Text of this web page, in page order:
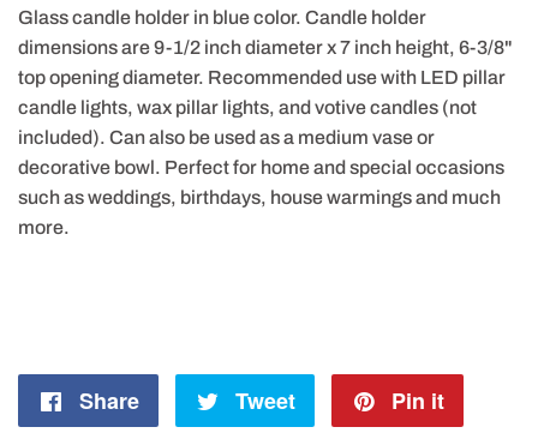
Glass candle holder in blue color. Candle holder
dimensions are 9-1/2 inch diameter x 7 inch height, 6-3/8"
top opening diameter. Recommended use with LED pillar
candle lights, wax pillar lights, and votive candles (not
included). Can also be used as a medium vase or
decorative bowl. Perfect for home and special occasions
such as weddings, birthdays, house warmings and much
more.
Share
Share
Tweet
Tweet
Pin it